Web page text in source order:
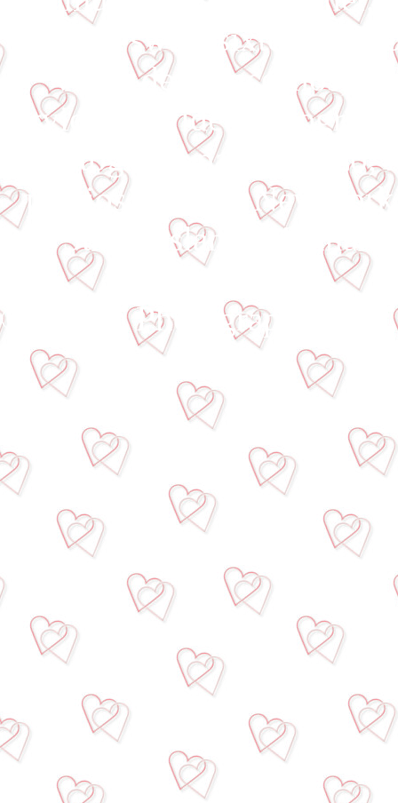
video, sweet sixteen
video de quinceanos,
servicio de video,
fotografia para
precios baratos, New
Staten Island,
© Lupita Photography